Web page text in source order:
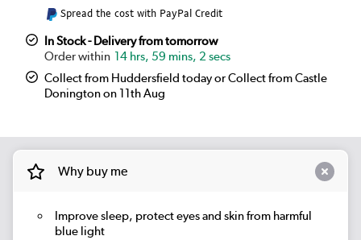
Spread the cost with PayPal Credit
In Stock - Delivery from tomorrow
14 hrs, 59 mins, 2 secs
Collect from Huddersfield today or Collect from Castle
Donington on 11th Aug
Why buy me
Improve sleep, protect eyes and skin from harmful
blue light